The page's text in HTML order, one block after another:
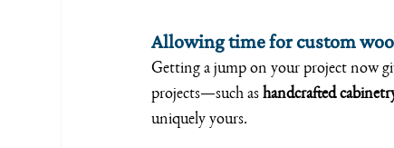
Allowing time for custom
Getting a jump on your project now
projects—such as handcrafted
uniquely yours.